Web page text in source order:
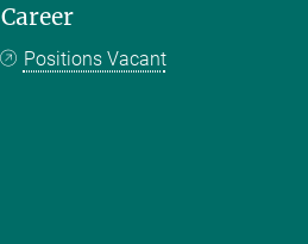
Career
Positions Vacant